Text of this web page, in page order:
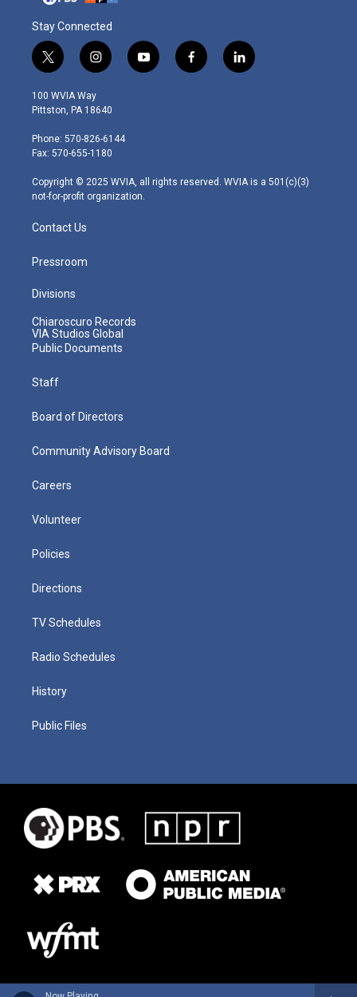
Stay Connected
t
w
i
t
e
r
i
n
s
t
g
r
m
y
o
f
a
l
i
100 WVIA Way
Pittston, PA 18640
Phone: 570-826-6144
Fax: 570-655-1180
Copyright © 2025 WVIA, all rights reserved. WVIA is a 501(c)(3)
not-for-profit organization.
Contact Us
Pressroom
Divisions
Chiaroscuro Records
VIA Studios Global
Public Documents
Staff
Board of Directors
Community Advisory Board
Careers
Volunteer
Policies
Directions
TV Schedules
Radio Schedules
History
Public Files